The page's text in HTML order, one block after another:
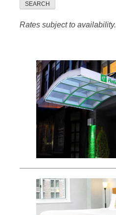
SEARCH
Rates subject to availability.